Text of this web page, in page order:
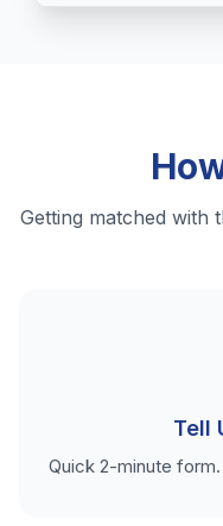
Getting matched with
Tell
Quick 2-minute